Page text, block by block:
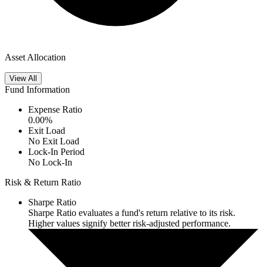
Asset Allocation
View All
Fund Information
Expense Ratio
0.00%
Exit Load
No Exit Load
Lock-In Period
No Lock-In
Risk & Return Ratio
Sharpe Ratio
Sharpe Ratio evaluates a fund's return relative to its risk.
Higher values signify better risk-adjusted performance.